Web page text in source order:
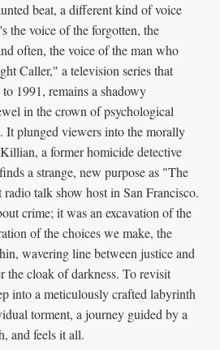
beat, a different kind of voice
the voice of the forgotten, the
often, the voice of the man who
Caller," a television series that
1991, remains a shadowy
in the crown of psychological
It plunged viewers into the morally
a former homicide detective
a strange, new purpose as "The
talk show host in San Francisco.
crime; it was an excavation of the
of the choices we make, the
wavering line between justice and
the cloak of darkness. To revisit
into a meticulously crafted labyrinth
torment, a journey guided by a
and feels it all.